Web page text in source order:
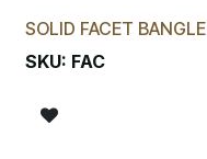
SOLID FACET BANGLE
SKU: FAC